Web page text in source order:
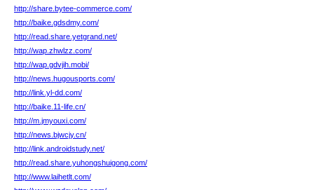
http://share.bytee-commerce.com/
http://baike.gdsdmy.com/
http://read.share.yetgrand.net/
http://wap.zhwlzz.com/
http://wap.gdvjih.mobi/
http://news.hugousports.com/
http://link.yl-dd.com/
http://baike.11-life.cn/
http://m.jmyouxi.com/
http://news.bjwcjy.cn/
http://link.androidstudy.net/
http://read.share.yuhongshuigong.com/
http://www.laihetlt.com/